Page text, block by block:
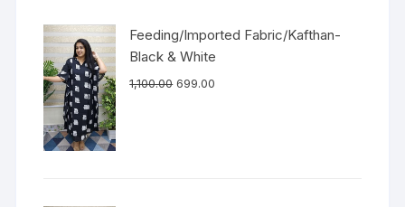
Feeding/Imported Fabric/Kafthan-
Black & White
1,100.00 699.00